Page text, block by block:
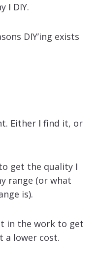
I DIY.
DIY’ing exists
Either I find it, or
get the quality I
range (or what
is).
in the work to get
a lower cost.